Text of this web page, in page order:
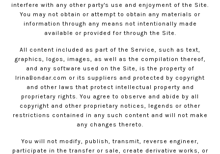
interfere with any other party's use and enjoyment of the Site.
You may not obtain or attempt to obtain any materials or
information through any means not intentionally made
available or provided for through the Site.
All content included as part of the Service, such as text,
graphics, logos, images, as well as the compilation thereof,
and any software used on the Site, is the property of
IrinaBondar.com or its suppliers and protected by copyright
and other laws that protect intellectual property and
proprietary rights. You agree to observe and abide by all
copyright and other proprietary notices, legends or other
restrictions contained in any such content and will not make
any changes thereto.
You will not modify, publish, transmit, reverse engineer,
participate in the transfer or sale, create derivative works, or